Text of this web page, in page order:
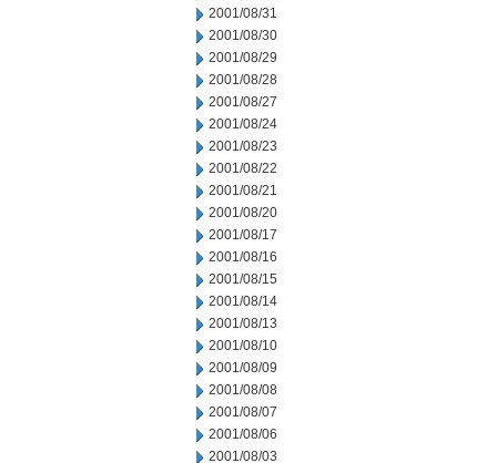
2001/08/31
2001/08/30
2001/08/29
2001/08/28
2001/08/27
2001/08/24
2001/08/23
2001/08/22
2001/08/21
2001/08/20
2001/08/17
2001/08/16
2001/08/15
2001/08/14
2001/08/13
2001/08/10
2001/08/09
2001/08/08
2001/08/07
2001/08/06
2001/08/03